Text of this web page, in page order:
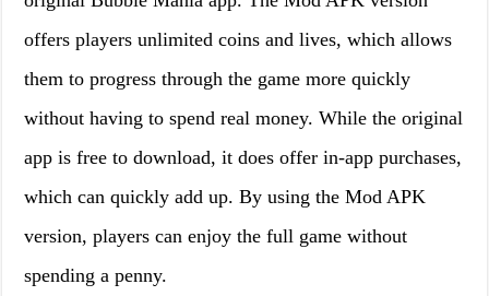
offers players unlimited coins and lives, which allows
them to progress through the game more quickly
without having to spend real money. While the original
app is free to download, it does offer in-app purchases,
which can quickly add up. By using the Mod APK
version, players can enjoy the full game without
spending a penny.